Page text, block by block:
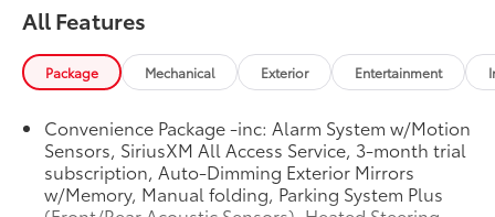
All Features
Package Mechanical Exterior Entertainment
Convenience Package -inc: Alarm System w/Motion
Sensors, SiriusXM All Access Service, 3-month trial
subscription, Auto-Dimming Exterior Mirrors
w/Memory, Manual folding, Parking System Plus